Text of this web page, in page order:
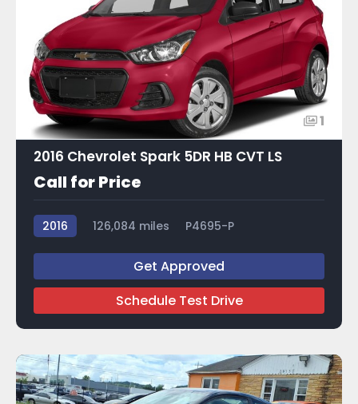
1
2016 Chevrolet Spark 5DR HB CVT LS
Call for Price
2016 126,084 miles P4695-P
Get Approved
Schedule Test Drive